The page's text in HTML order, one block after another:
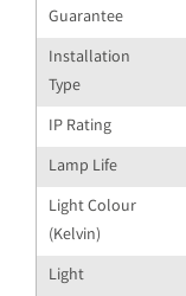
Guarantee
Installation
Type
IP Rating
Lamp Life
Light Colour
(Kelvin)
Light